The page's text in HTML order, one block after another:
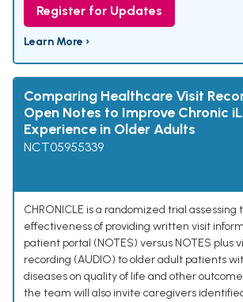
Register for Updates
Learn More ›
Comparing Healthcare Visit
Open Notes to Improve Chronic
Experience in Older Adults
NCT05955339
CHRONICLE is a randomized trial
effectiveness of providing written visit
patient portal (NOTES) versus NOTES plus
recording (AUDIO) to older adult patients
diseases on quality of life and other
the team will also invite caregivers